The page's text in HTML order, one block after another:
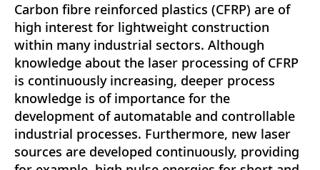
Carbon fibre reinforced plastics (CFRP) are of
high interest for lightweight construction
within many industrial sectors. Although
knowledge about the laser processing of CFRP
is continuously increasing, deeper process
knowledge is of importance for the
development of automatable and controllable
industrial processes. Furthermore, new laser
sources are developed continuously, providing